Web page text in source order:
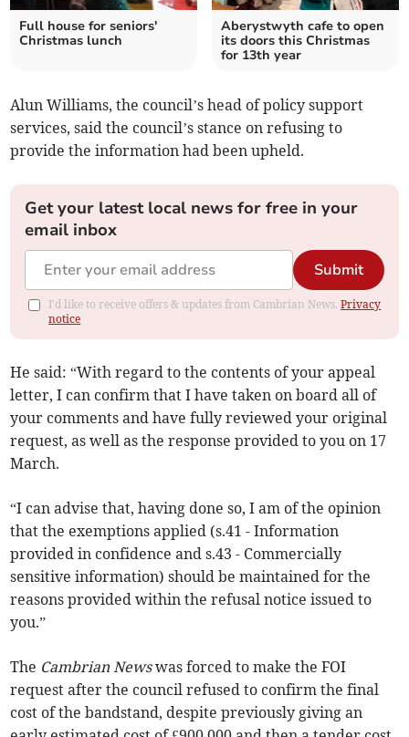
Full house for seniors'
Christmas lunch
Aberystwyth cafe to open
its doors this Christmas
for 13th year
Alun Williams, the council’s head of policy support
services, said the council’s stance on refusing to
provide the information had been upheld.
Get your latest local news for free in your
email inbox
Submit
I'd like to receive offers & updates from Cambrian News.Privacy
notice
He said: “With regard to the contents of your appeal
letter, I can confirm that I have taken on board all of
your comments and have fully reviewed your original
request, as well as the response provided to you on 17
March.
“I can advise that, having done so, I am of the opinion
that the exemptions applied (s.41 - Information
provided in confidence and s.43 - Commercially
sensitive information) should be maintained for the
reasons provided within the refusal notice issued to
you.”
The Cambrian Newswas forced to make the FOI
request after the council refused to confirm the final
cost of the bandstand, despite previously giving an